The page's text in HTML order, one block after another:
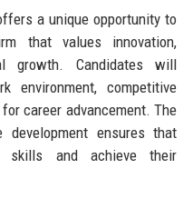
a unique opportunity to
that values innovation,
growth. Candidates will
environment, competitive
career advancement. The
development ensures that
skills and achieve their